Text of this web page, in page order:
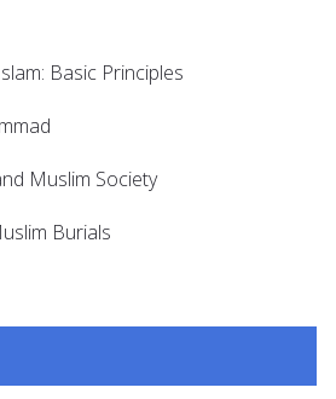
Basic Principles
Muslim Society
Burials